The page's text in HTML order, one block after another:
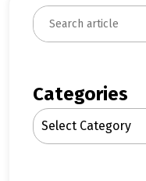
S
e
c
h
Categories
Select Category